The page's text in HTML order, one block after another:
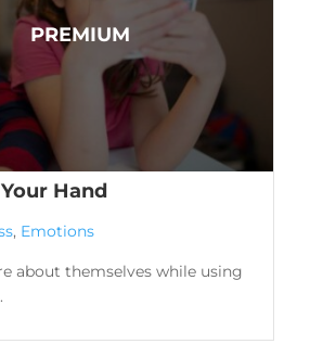
Hand
, Emotions
about themselves while using